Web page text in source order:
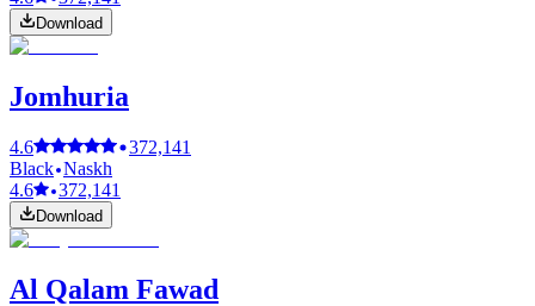
Download
Jomhuria
4.6
372,141
Black Naskh
4.6
372,141
Download
Al Qalam Fawad